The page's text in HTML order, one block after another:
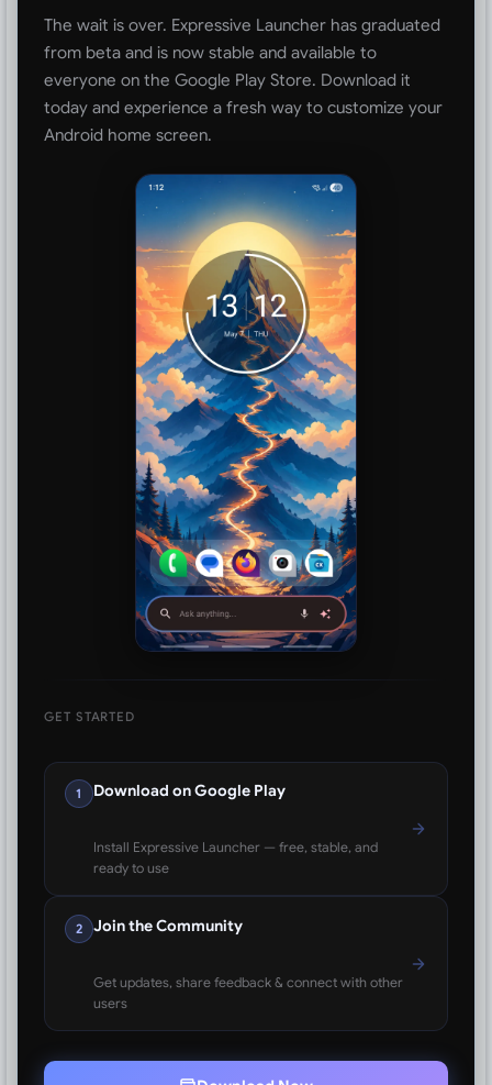
The wait is over. Expressive Launcher has graduated
from beta and is now stable and available to
everyone on the Google Play Store. Download it
today and experience a fresh way to customize your
Android home screen.
GET STARTED
1 Download on Google Play
Install Expressive Launcher — free, stable, and
ready to use
2 Join the Community
Get updates, share feedback & connect with other
users